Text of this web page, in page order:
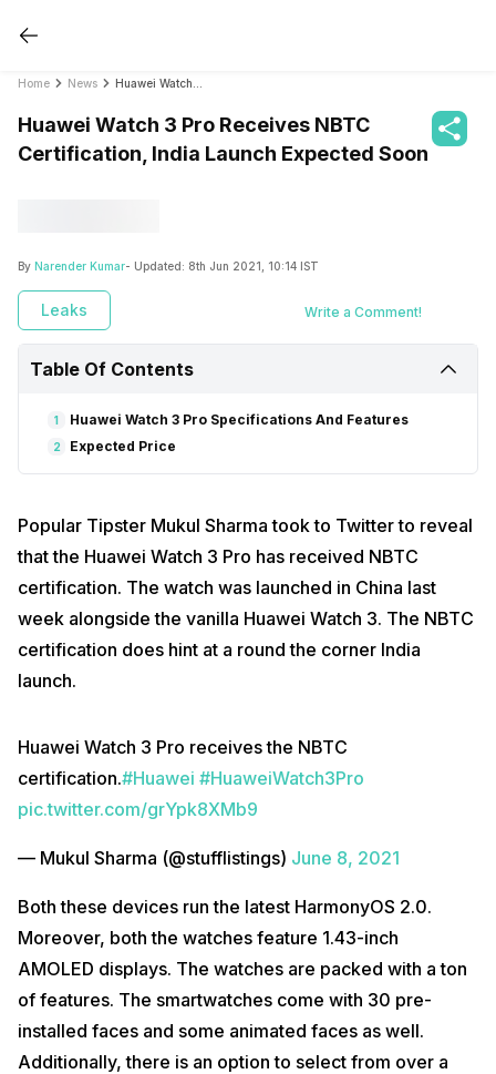
Home News
Huawei Watch 3 Pro Receives NBTC
Certification, India Launch Expected Soon
By Narender Kumar- Updated: 8th Jun 2021, 10:14 IST
Leaks Write a Comment!
Table Of Contents
1 Huawei Watch 3 Pro Specifications And Features
2 Expected Price
Popular Tipster Mukul Sharma took to Twitter to reveal
that the Huawei Watch 3 Pro has received NBTC
certification. The watch was launched in China last
week alongside the vanilla Huawei Watch 3. The NBTC
certification does hint at a round the corner India
launch.
Huawei Watch 3 Pro receives the NBTC
certification.#Huawei #HuaweiWatch3Pro
pic.twitter.com/grYpk8XMb9
— Mukul Sharma (@stufflistings) June 8, 2021
Both these devices run the latest HarmonyOS 2.0.
Moreover, both the watches feature 1.43-inch
AMOLED displays. The watches are packed with a ton
of features. The smartwatches come with 30 pre-
installed faces and some animated faces as well.
Additionally, there is an option to select from over a